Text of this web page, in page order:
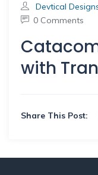
Devtical
0 Comments
with
Share This Post: